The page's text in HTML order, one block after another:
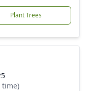
Plant Trees
time)